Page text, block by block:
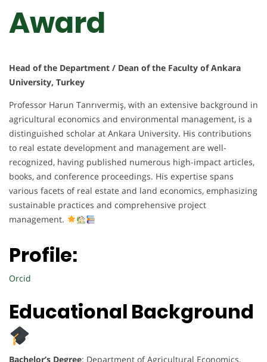
Award
Head of the Department / Dean of the Faculty of Ankara
University, Turkey
Professor Harun Tanrıvermiş, with an extensive background in
agricultural economics and environmental management, is a
distinguished scholar at Ankara University. His contributions
to real estate development and management are well-
recognized, having published numerous high-impact articles,
books, and conference proceedings. His expertise spans
various facets of real estate and land economics, emphasizing
sustainable practices and comprehensive project
management.
Profile:
Orcid
Educational Background
Bachelor’s Degree: Department of Agricultural Economics,